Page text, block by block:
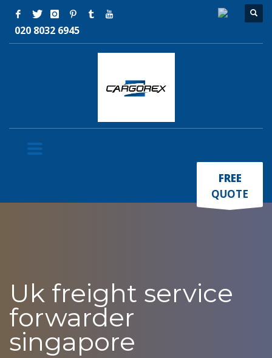
020 8032 6945
FREE
QUOTE
Uk freight service
forwarder
singapore